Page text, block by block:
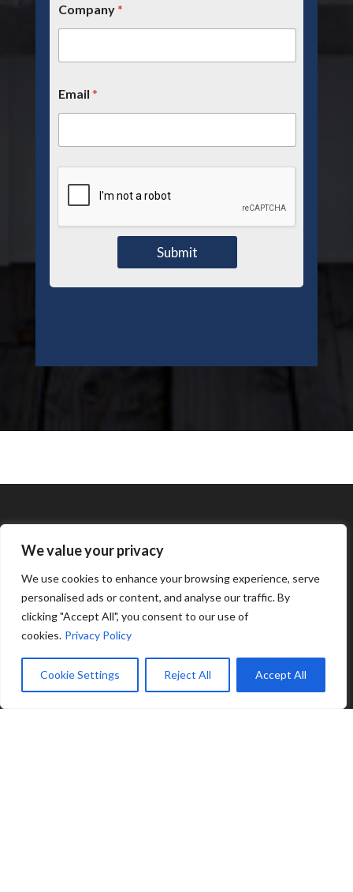
We value your privacy
We use cookies to enhance your browsing experience, serve
personalised ads or content, and analyse our traffic. By
clicking "Accept All", you consent to our use of
cookies. Privacy Policy
Cookie Settings Reject All Accept All
Company*
Email *
Submit